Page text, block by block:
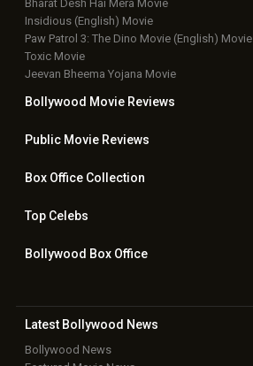
Bharat Desh Hai Mera Movie
Insidious (English) Movie
Paw Patrol 3: The Dino Movie (English) Movie
Toxic Movie
Jeevan Bheema Yojana Movie
Bollywood Movie Reviews
Public Movie Reviews
Box OfficeCollection
TopCelebs
Bollywood Box Office
Latest Bollywood News
Bollywood News